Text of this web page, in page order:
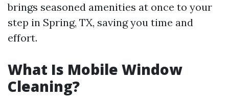
brings seasoned amenities at once to your
step in Spring, TX, saving you time and
effort.
What Is Mobile Window
Cleaning?